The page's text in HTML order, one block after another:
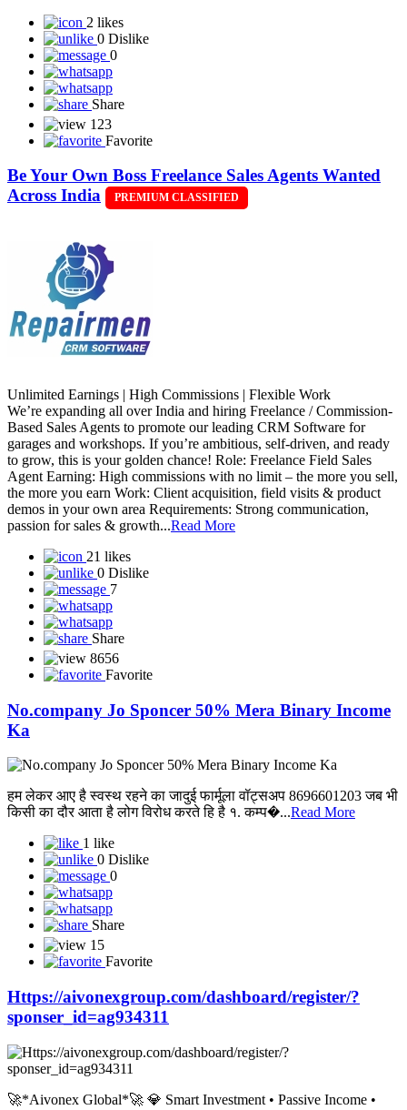
2 likes
0 Dislike
0
Share
123
Favorite
Be Your Own Boss Freelance Sales Agents Wanted
Across India
PREMIUM CLASSIFIED
Unlimited Earnings | High Commissions | Flexible Work
We’re expanding all over India and hiring Freelance / Commission-
Based Sales Agents to promote our leading CRM Software for
garages and workshops. If you’re ambitious, self-driven, and ready
to grow, this is your golden chance! Role: Freelance Field Sales
Agent Earning: High commissions with no limit – the more you sell,
the more you earn Work: Client acquisition, field visits & product
demos in your own area Requirements: Strong communication,
passion for sales & growth...Read More
21 likes
0 Dislike
7
Share
8656
Favorite
No.company Jo Sponcer 50% Mera Binary Income
Ka
हम लेकर आए है स्वस्थ रहने का जादुई फार्मूला वॉट्सअप 8696601203 जब भी
किसी का दौर आता है लोग विरोध करते हि है १. कम्प�...Read More
1 like
0 Dislike
0
Share
15
Favorite
Https://aivonexgroup.com/dashboard/register/?
sponser_id=ag934311
🚀*Aivonex Global*🚀 💎 Smart Investment • Passive Income •